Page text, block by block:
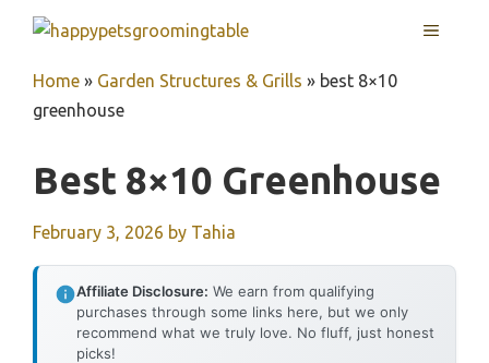
content
MENU
Home » Garden Structures & Grills » best 8×10
greenhouse
Best 8×10 Greenhouse
February 3, 2026 by Tahia
Affiliate Disclosure: We earn from qualifying
purchases through some links here, but we only
recommend what we truly love. No fluff, just honest
picks!